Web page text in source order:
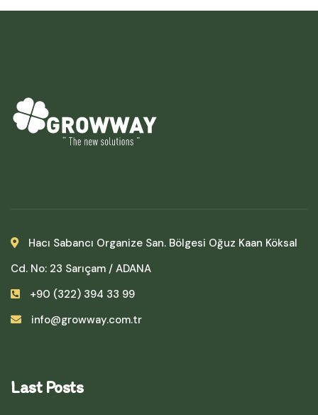
Hacı Sabancı Organize San. Bölgesi Oğuz Kaan Köksal
Cd. No: 23 Sarıçam / ADANA
+90 (322) 394 33 99
info@growway.com.tr
Last Posts